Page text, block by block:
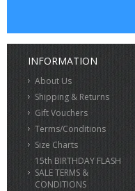
INFORMATION
About Us
Shipping & Returns
Gift Vouchers
Terms/Conditions
Size Charts
15th BIRTHDAY FLASH
SALE TERMS &
CONDITIONS